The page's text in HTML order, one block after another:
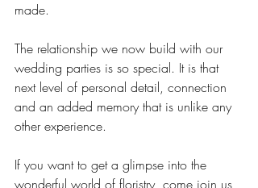
made.
The relationship we now build with our
wedding parties is so special. It is that
next level of personal detail, connection
and an added memory that is unlike any
other experience.
If you want to get a glimpse into the
wonderful world of floristry, come join us